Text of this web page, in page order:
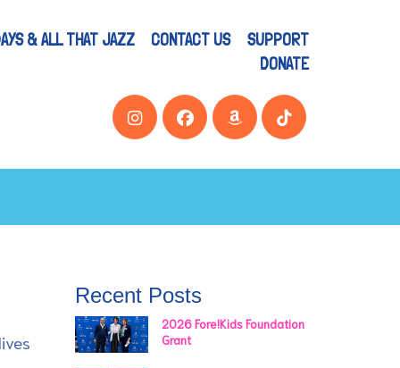
& ALL THAT JAZZ CONTACT US
SUPPORT
DONATE
Recent Posts
2026 Fore!Kids Foundation
Grant